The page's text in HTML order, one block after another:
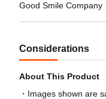
Good Smile Company
Considerations
About This Product
Images shown are